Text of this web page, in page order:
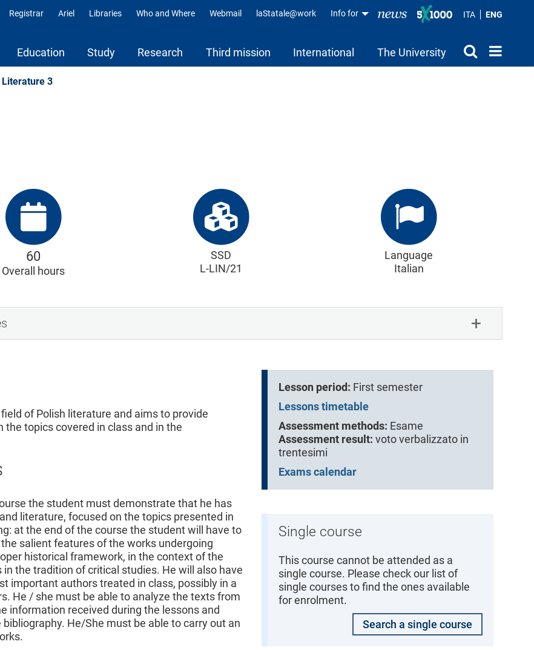
ITA ENG
Registrar Ariel Libraries Who and Where Webmail laStatale@work Info for
Education Study Research Third mission International The University
Literature 3
60
Overall hours
SSD
L-LIN/21
Language
Italian
of Polish literature and aims to provide
topics covered in class and in the
the student must demonstrate that he has
literature, focused on the topics presented in
at the end of the course the student will have to
salient features of the works undergoing
historical framework, in the context of the
the tradition of critical studies. He will also have
important authors treated in class, possibly in a
He / she must be able to analyze the texts from
information received during the lessons and
He/She must be able to carry out an
Lesson period: First semester
Lessons timetable
Assessment methods: Esame
Assessment result: voto verbalizzato in
trentesimi
Exams calendar
Single course
This course cannot be attended as a
single course. Please check our list of
single courses to find the ones available
for enrolment.
Search a single course